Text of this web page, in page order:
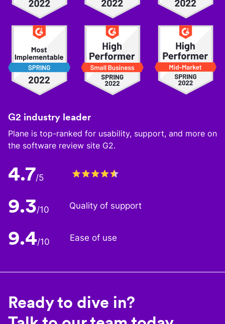
G2 industry leader
Plane is top-ranked for usability, support, and more on
the software review site G2.
4.7/5
9.3/10 Quality of support
9.4/10 Ease of use
Ready to dive in?